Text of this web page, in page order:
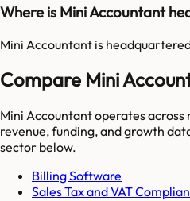
Where is Mini Accountant
Mini Accountant is
Compare Mini
Mini Accountantoperates across
revenue, funding, and growth
sector below.
Billing Software
Sales Tax and VAT